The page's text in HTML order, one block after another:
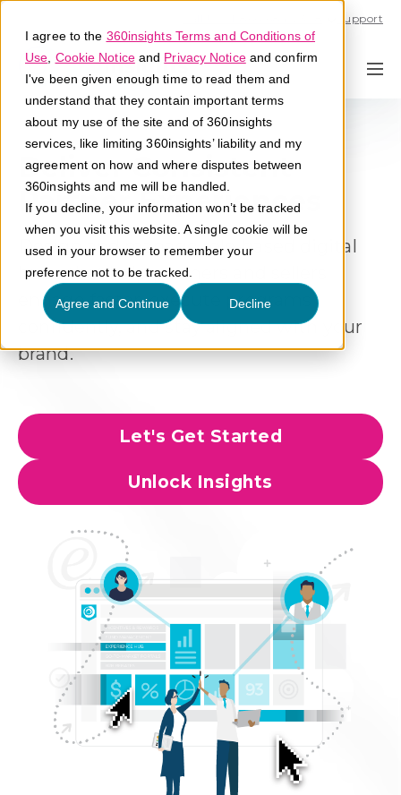
I agree to the 360insights Terms and Conditions of
Use Cookie Noticeand Privacy Noticeand confirm
I've been given enough time to read them and
understand that they contain important terms
about my use of the site and of 360insights
services, like limiting 360insights’ liability and my
agreement on how and where disputes between
360insights and me will be handled.
If you decline, your information won’t be tracked
when you visit this website. A single cookie will be
used in your browser to remember your
preference not to be tracked.
Agree and Continue Decline
Support
Deliver Consistent
Partner Experiences
Design and manage role-based digital
hubs that help partners and sellers
engage faster, execute programs
confidently, and stay aligned with your
brand.
Let's Get Started
Unlock Insights